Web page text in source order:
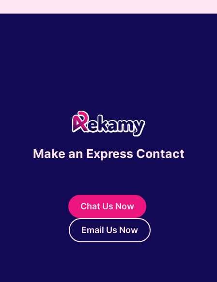
Make an Express Contact
Chat Us Now
Email Us Now